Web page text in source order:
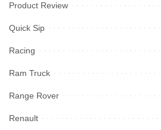
Product Review
Quick Sip
Racing
Ram Truck
Range Rover
Renault